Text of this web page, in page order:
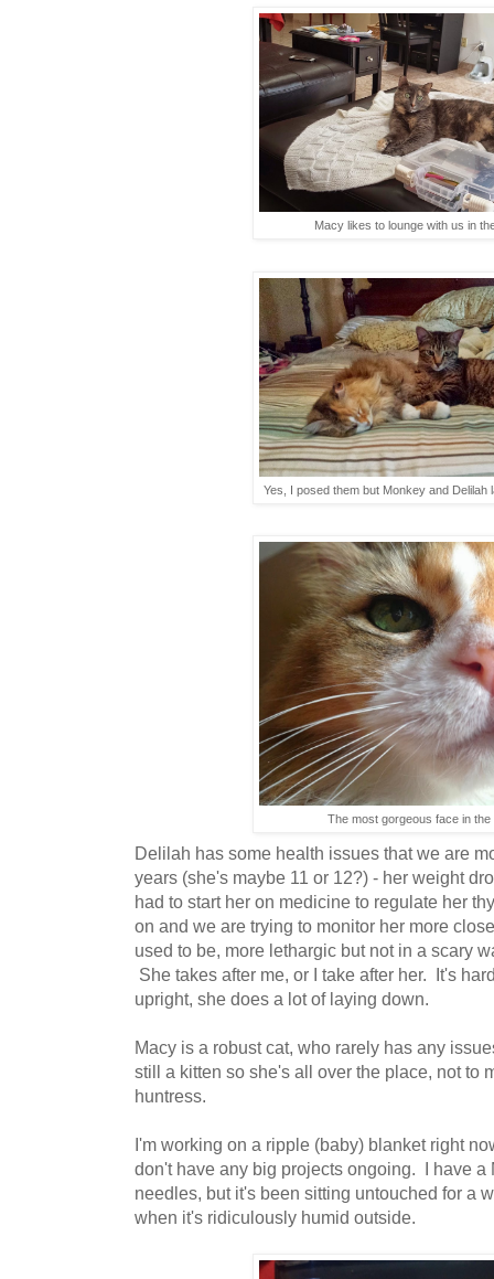
Macy likes to lounge with us in
Yes, I posed them but Monkey and Delilah
The most gorgeous face in
Delilah has some health issues that we are
years (she's maybe 11 or 12?) - her weight
had to start her on medicine to regulate her
on and we are trying to monitor her more
used to be, more lethargic but not in a scary
She takes after me, or I take after her. It's
upright, she does a lot of laying down.
Macy is a robust cat, who rarely has any
still a kitten so she's all over the place, not to
huntress.
I'm working on a ripple (baby) blanket right
don't have any big projects ongoing. I have a
needles, but it's been sitting untouched for a
when it's ridiculously humid outside.